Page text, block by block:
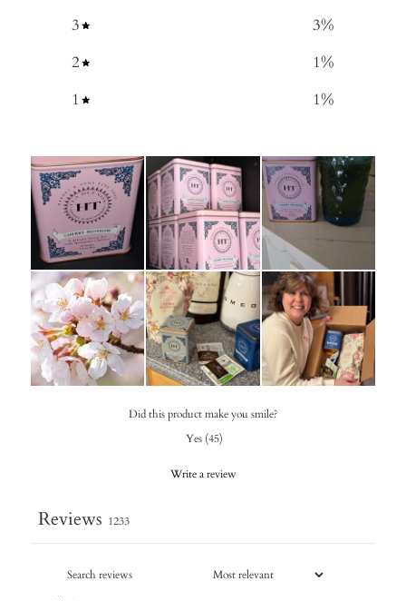
3 3%
2
1%
1
1%
Did this product make you smile?
Yes (45)
Write a review
Reviews 1233